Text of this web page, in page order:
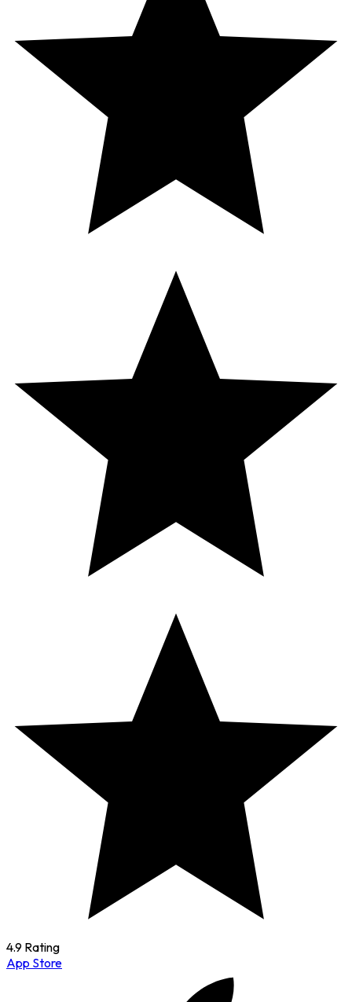
4.9 Rating
App Store